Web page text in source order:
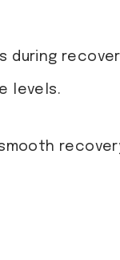
during
levels.